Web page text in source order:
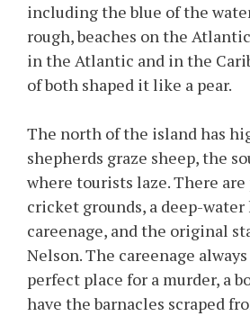
including the blue of the
rough, beaches on the
in the Atlantic and in the
of both shaped it like a pear.
The north of the island has
shepherds graze sheep, the
where tourists laze. There
cricket grounds, a deep-water
careenage, and the original
Nelson. The careenage
perfect place for a murder, a
have the barnacles scraped